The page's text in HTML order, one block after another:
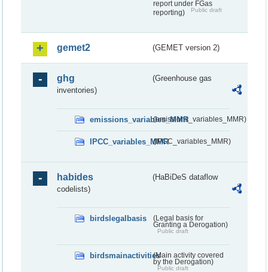
report under FGas
reporting)
Public draft
gemet2 (GEMET version 2)
ghg
(Greenhouse gas
inventories)
emissions_variables_MMR(emissions_variables_MMR)
IPCC_variables_MMR(IPCC_variables_MMR)
habides
(HaBiDeS dataflow
codelists)
birdslegalbasis
(Legal basis for
Granting a Derogation)
Public draft
birdsmainactivities(Main activity covered
by the Derogation)
Public draft